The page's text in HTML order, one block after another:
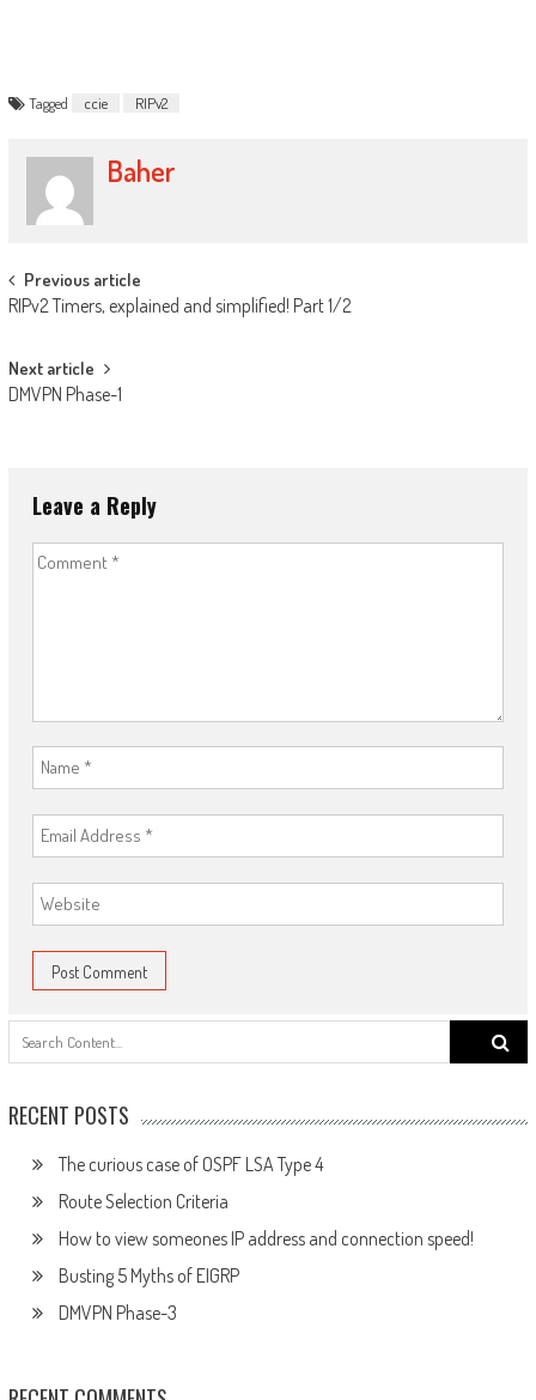
Tagged ccie RIPv2
Baher
Post
navigation
Previous article
RIPv2 Timers, explained and simplified! Part 1/2
Next article
DMVPN Phase-1
Leave a Reply
Search
for:
RECENT POSTS
The curious case of OSPF LSA Type 4
Route Selection Criteria
How to view someones IP address and connection speed!
Busting 5 Myths of EIGRP
DMVPN Phase-3